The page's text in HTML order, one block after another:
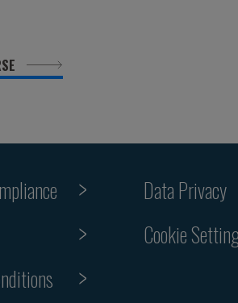
Data Privacy
Cookie